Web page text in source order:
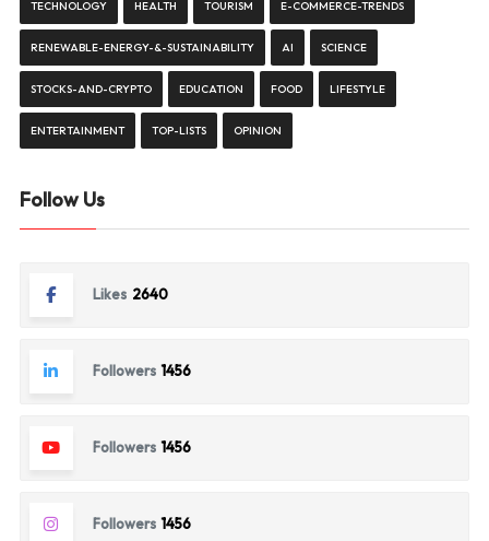
TECHNOLOGY HEALTH TOURISM E-COMMERCE-TRENDS
RENEWABLE-ENERGY-&-SUSTAINABILITY AI SCIENCE
STOCKS-AND-CRYPTO EDUCATION FOOD LIFESTYLE
ENTERTAINMENT TOP-LISTS OPINION
Follow Us
Likes 2640
Followers 1456
Followers 1456
Followers 1456